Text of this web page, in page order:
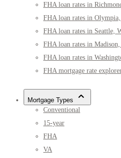
FHA loan rates in
FHA loan rates in
FHA loan rates in Seattle,
FHA loan rates in
FHA loan rates in
FHA mortgage rate
Mortgage Types
Conventional
15-year
FHA
VA